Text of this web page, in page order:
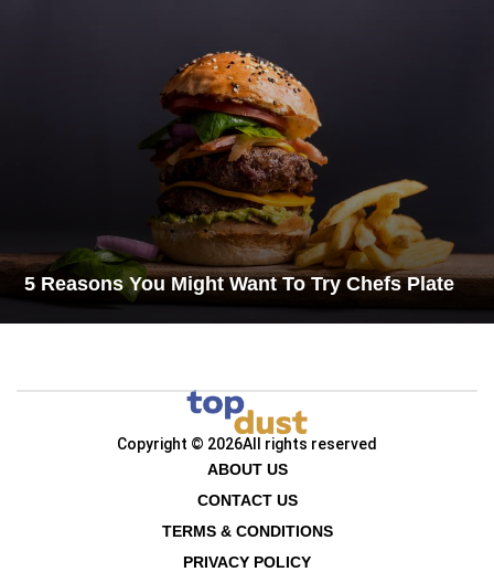
5 Reasons You Might Want To Try Chefs Plate
Copyright © 2026All rights reserved
ABOUT US
CONTACT US
TERMS & CONDITIONS
PRIVACY POLICY